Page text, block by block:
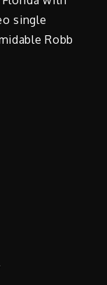
single
Robb